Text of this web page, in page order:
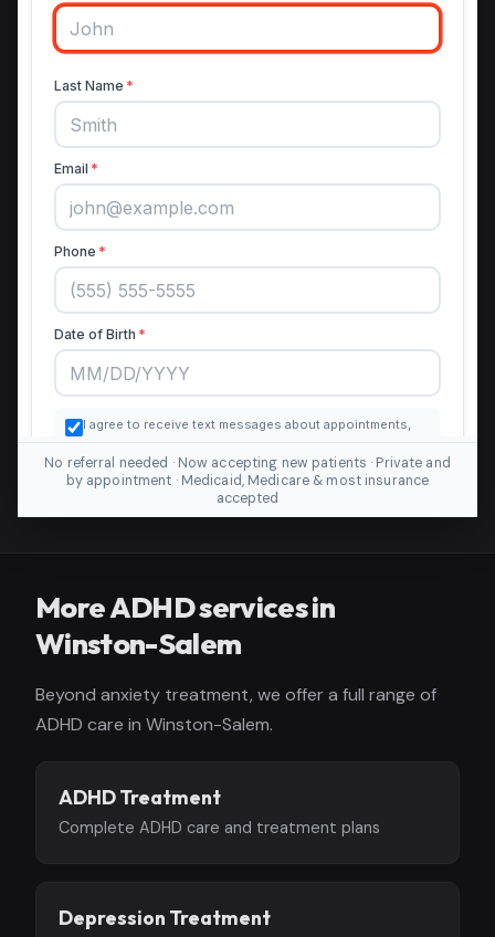
No referral needed · Now accepting new patients · Private and
by appointment · Medicaid, Medicare & most insurance
accepted
More ADHD services in
Winston-Salem
Beyond anxiety treatment, we offer a full range of
ADHD care in Winston-Salem.
ADHD Treatment
Complete ADHD care and treatment plans
Depression Treatment